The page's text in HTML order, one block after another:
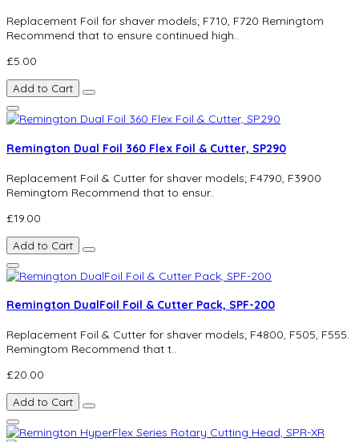
Replacement Foil for shaver models; F710, F720 Remingtom
Recommend that to ensure continued high..
£5.00
Add to Cart
Remington Dual Foil 360 Flex Foil & Cutter, SP290
Replacement Foil & Cutter for shaver models; F4790, F3900
Remingtom Recommend that to ensur..
£19.00
Add to Cart
Remington DualFoil Foil & Cutter Pack, SPF-200
Replacement Foil & Cutter for shaver models; F4800, F505, F555.
Remingtom Recommend that t..
£20.00
Add to Cart